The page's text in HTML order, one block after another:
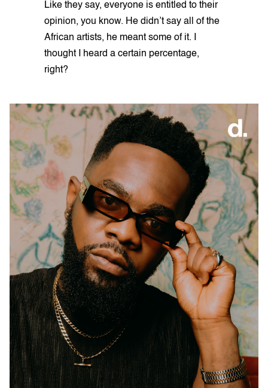
Like they say, everyone is entitled to their
opinion, you know. He didn’t say all of the
African artists, he meant some of it. I
thought I heard a certain percentage,
right?